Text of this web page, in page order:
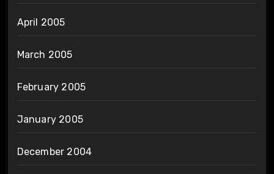
April 2005
March 2005
February 2005
January 2005
December 2004